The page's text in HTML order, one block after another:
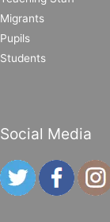
Migrants
Pupils
Students
Social Media